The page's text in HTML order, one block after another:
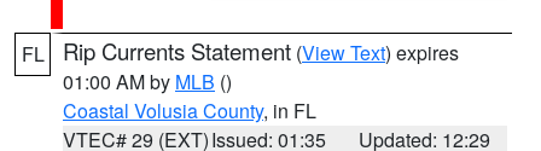
FL Rip Currents Statement (View Text) expires
01:00 AM by MLB ()
Coastal Volusia County, in FL
VTEC# 29 (EXT)Issued: 01:35
Updated: 12:29